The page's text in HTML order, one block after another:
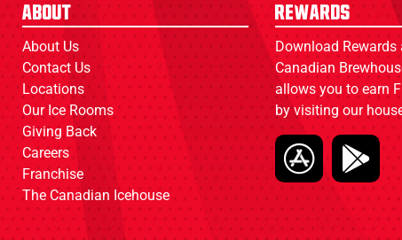
About
About Us
Contact Us
Locations
Our Ice Rooms
Giving Back
Careers
Franchise
The Canadian Icehouse
Rewards
Download Rewards
Canadian
allows you to earn
by visiting our